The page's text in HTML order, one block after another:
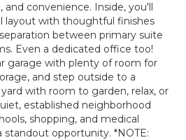
and convenience. Inside, you'll
layout with thoughtful finishes
between primary suite
Even a dedicated office too!
garage with plenty of room for
and step outside to a
with room to garden, relax, or
established neighborhood
shopping, and medical
standout opportunity. *NOTE: